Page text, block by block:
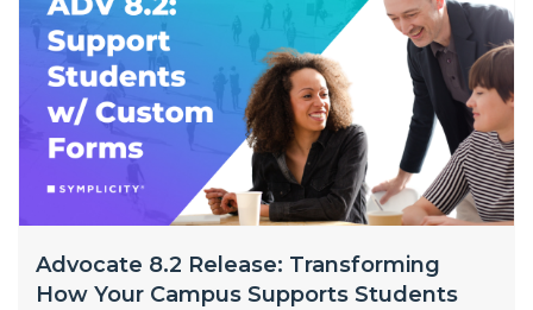
Advocate 8.2 Release: Transforming
How Your Campus Supports Students